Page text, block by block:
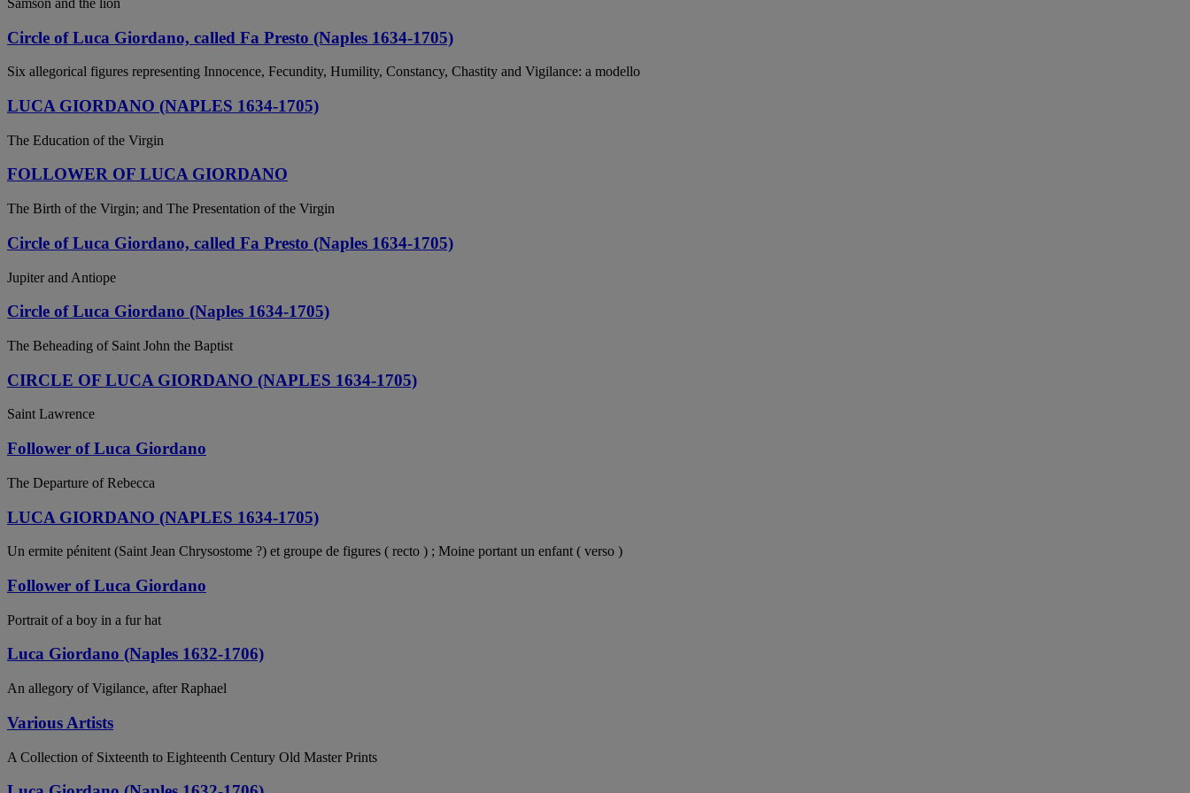
Circle of Luca Giordano, called Fa Presto (Naples 1634-1705)
Six allegorical figures representing Innocence, Fecundity, Humility, Constancy, Chastity and Vigilance: a modello
LUCA GIORDANO (NAPLES 1634-1705)
The Education of the Virgin
FOLLOWER OF LUCA GIORDANO
The Birth of the Virgin; and The Presentation of the Virgin
Circle of Luca Giordano, called Fa Presto (Naples 1634-1705)
Jupiter and Antiope
Circle of Luca Giordano (Naples 1634-1705)
The Beheading of Saint John the Baptist
CIRCLE OF LUCA GIORDANO (NAPLES 1634-1705)
Saint Lawrence
Follower of Luca Giordano
The Departure of Rebecca
LUCA GIORDANO (NAPLES 1634-1705)
Un ermite pénitent (Saint Jean Chrysostome ?) et groupe de figures ( recto ) ; Moine portant un enfant ( verso )
Follower of Luca Giordano
Portrait of a boy in a fur hat
Luca Giordano (Naples 1632-1706)
An allegory of Vigilance, after Raphael
Various Artists
A Collection of Sixteenth to Eighteenth Century Old Master Prints